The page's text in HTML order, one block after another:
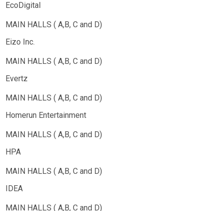
EcoDigital
Eizo Inc.
Evertz
Homerun Entertainment
HPA
IDEA